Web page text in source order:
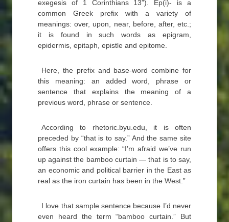
exegesis of 1 Corinthians 13”). Ep(i)- is a
common Greek prefix with a variety of
meanings: over, upon, near, before, after, etc.;
it is found in such words as epigram,
epidermis, epitaph, epistle and epitome.
Here, the prefix and base-word combine for
this meaning: an added word, phrase or
sentence that explains the meaning of a
previous word, phrase or sentence.
According to rhetoric.byu.edu, it is often
preceded by “that is to say.” And the same site
offers this cool example: “I’m afraid we’ve run
up against the bamboo curtain — that is to say,
an economic and political barrier in the East as
real as the iron curtain has been in the West.”
I love that sample sentence because I’d never
even heard the term “bamboo curtain.” But